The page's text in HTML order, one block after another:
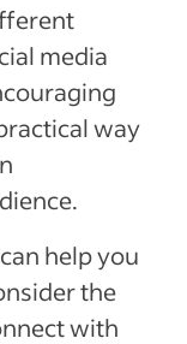
media
way
help you
the
with